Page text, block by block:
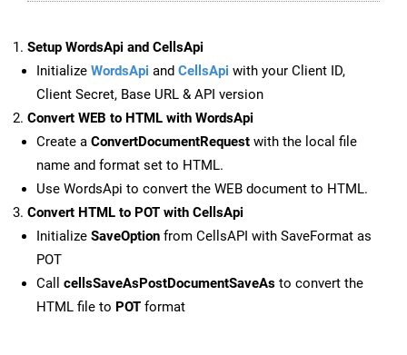
Setup WordsApi and CellsApi
Initialize WordsApi and CellsApi with your Client ID,
Client Secret, Base URL & API version
Convert WEB to HTML with WordsApi
Create a ConvertDocumentRequest with the local file
name and format set to HTML.
Use WordsApi to convert the WEB document to HTML.
Convert HTML to POT with CellsApi
Initialize SaveOption from CellsAPI with SaveFormat as
POT
Call cellsSaveAsPostDocumentSaveAs to convert the
HTML file to POT format